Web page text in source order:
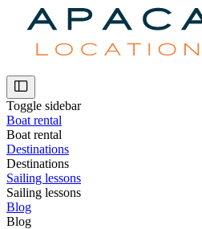
Toggle sidebar
Boat rental
Boat rental
Destinations
Destinations
Sailing lessons
Sailing lessons
Blog
Blog